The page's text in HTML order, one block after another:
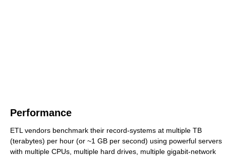
Performance
ETL vendors benchmark their record-systems at multiple TB
(terabytes) per hour (or ~1 GB per second) using powerful servers
with multiple CPUs, multiple hard drives, multiple gigabit-network